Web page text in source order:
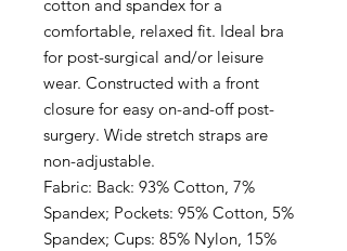
cotton and spandex for a
comfortable, relaxed fit. Ideal bra
for post-surgical and/or leisure
wear. Constructed with a front
closure for easy on-and-off post-
surgery. Wide stretch straps are
non-adjustable.
Fabric: Back: 93% Cotton, 7%
Spandex; Pockets: 95% Cotton, 5%
Spandex; Cups: 85% Nylon, 15%